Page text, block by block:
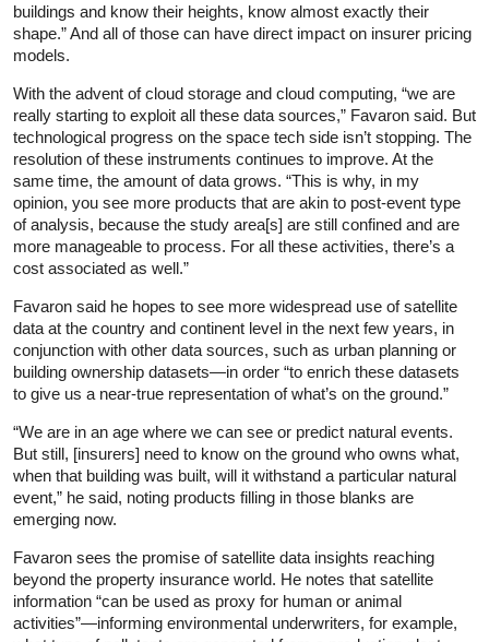
buildings and know their heights, know almost exactly their
shape.” And all of those can have direct impact on insurer pricing
models.
With the advent of cloud storage and cloud computing, “we are
really starting to exploit all these data sources,” Favaron said. But
technological progress on the space tech side isn’t stopping. The
resolution of these instruments continues to improve. At the
same time, the amount of data grows. “This is why, in my
opinion, you see more products that are akin to post-event type
of analysis, because the study area[s] are still confined and are
more manageable to process. For all these activities, there’s a
cost associated as well.”
Favaron said he hopes to see more widespread use of satellite
data at the country and continent level in the next few years, in
conjunction with other data sources, such as urban planning or
building ownership datasets—in order “to enrich these datasets
to give us a near-true representation of what’s on the ground.”
“We are in an age where we can see or predict natural events.
But still, [insurers] need to know on the ground who owns what,
when that building was built, will it withstand a particular natural
event,” he said, noting products filling in those blanks are
emerging now.
Favaron sees the promise of satellite data insights reaching
beyond the property insurance world. He notes that satellite
information “can be used as proxy for human or animal
activities”—informing environmental underwriters, for example,